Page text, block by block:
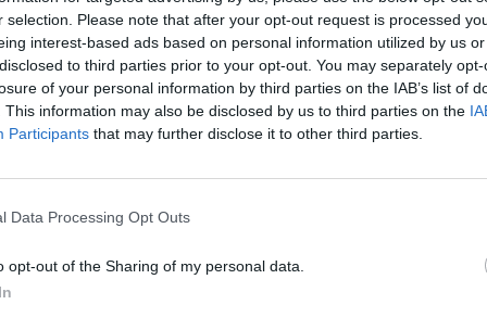
selection. Please note that after your opt-out request is processed
interest-based ads based on personal information utilized by us
to third parties prior to your opt-out. You may separately
of your personal information by third parties on the IAB’s list of
This information may also be disclosed by us to third parties on the
Participants that may further disclose it to other third parties.
Data Processing Opt Outs
opt-out of the Sharing of my personal data.
GALERIE PHOTOS
Commentaires sur le forum :
Photos :